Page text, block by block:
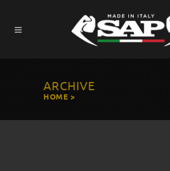
ARCHIVE
HOME >